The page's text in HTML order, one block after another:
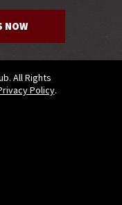
All Rights
Policy.
NOW